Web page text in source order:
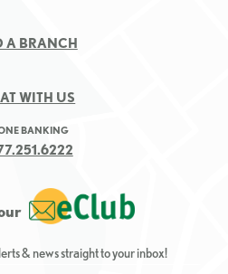
A BRANCH
WITH US
BANKING
& news straight to your inbox!